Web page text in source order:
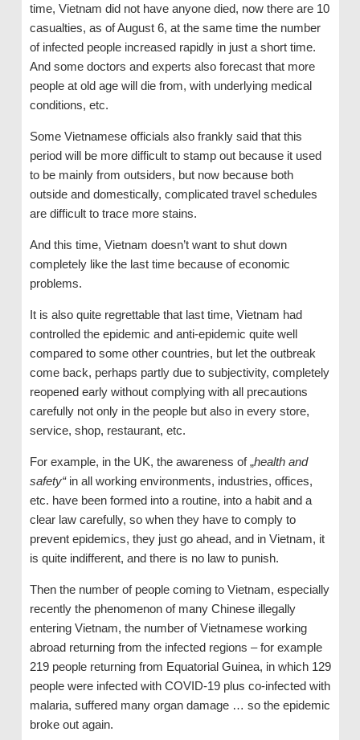
time, Vietnam did not have anyone died, now there are 10
casualties, as of August 6, at the same time the number
of infected people increased rapidly in just a short time.
And some doctors and experts also forecast that more
people at old age will die from, with underlying medical
conditions, etc.
Some Vietnamese officials also frankly said that this
period will be more difficult to stamp out because it used
to be mainly from outsiders, but now because both
outside and domestically, complicated travel schedules
are difficult to trace more stains.
And this time, Vietnam doesn’t want to shut down
completely like the last time because of economic
problems.
It is also quite regrettable that last time, Vietnam had
controlled the epidemic and anti-epidemic quite well
compared to some other countries, but let the outbreak
come back, perhaps partly due to subjectivity, completely
reopened early without complying with all precautions
carefully not only in the people but also in every store,
service, shop, restaurant, etc.
For example, in the UK, the awareness of „health and
safety“in all working environments, industries, offices,
etc. have been formed into a routine, into a habit and a
clear law carefully, so when they have to comply to
prevent epidemics, they just go ahead, and in Vietnam, it
is quite indifferent, and there is no law to punish.
Then the number of people coming to Vietnam, especially
recently the phenomenon of many Chinese illegally
entering Vietnam, the number of Vietnamese working
abroad returning from the infected regions – for example
219 people returning from Equatorial Guinea, in which 129
people were infected with COVID-19 plus co-infected with
malaria, suffered many organ damage … so the epidemic
broke out again.